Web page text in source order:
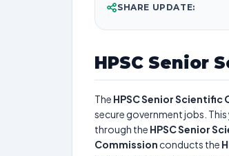
SHARE UPDATE:
HPSC Senior
The HPSC Senior
secure government jobs. This
through the HPSC Senior
Commission conducts the